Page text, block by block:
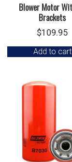
Blower Motor
Brackets
$109.95
Add to cart